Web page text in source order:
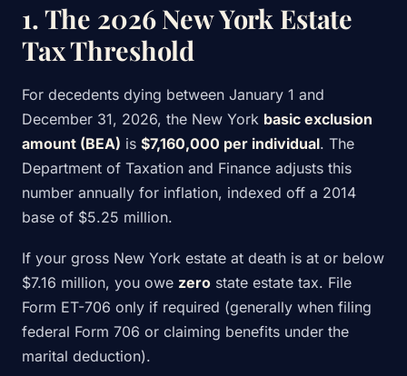
1. The 2026 New York Estate
Tax Threshold
For decedents dying between January 1 and
December 31, 2026, the New York basic exclusion
amount (BEA) is $7,160,000 per individual. The
Department of Taxation and Finance adjusts this
number annually for inflation, indexed off a 2014
base of $5.25 million.
If your gross New York estate at death is at or below
$7.16 million, you owe zero state estate tax. File
Form ET-706 only if required (generally when filing
federal Form 706 or claiming benefits under the
marital deduction).